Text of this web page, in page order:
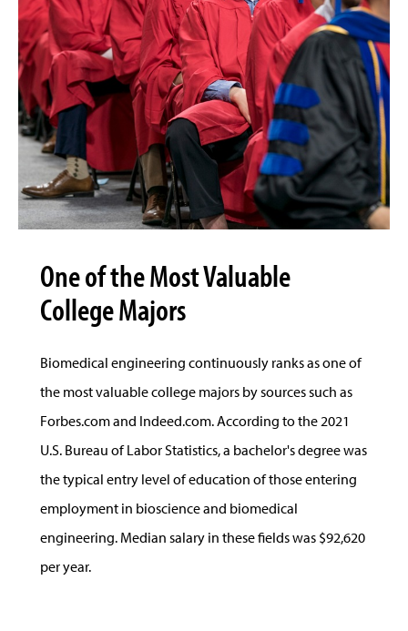
One of the Most Valuable
College Majors
Biomedical engineering continuously ranks as one of
the most valuable college majors by sources such as
Forbes.com and Indeed.com. According to the 2021
U.S. Bureau of Labor Statistics, a bachelor's degree was
the typical entry level of education of those entering
employment in bioscience and biomedical
engineering. Median salary in these fields was $92,620
per year.